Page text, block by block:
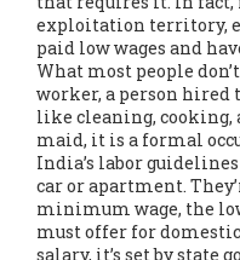
exploitation territory,
paid low wages and
What most people
worker, a person hired
like cleaning, cooking,
maid, it is a formal
India’s labor guidelines
car or apartment.
minimum wage, the
must offer for
salary, it’s set by state